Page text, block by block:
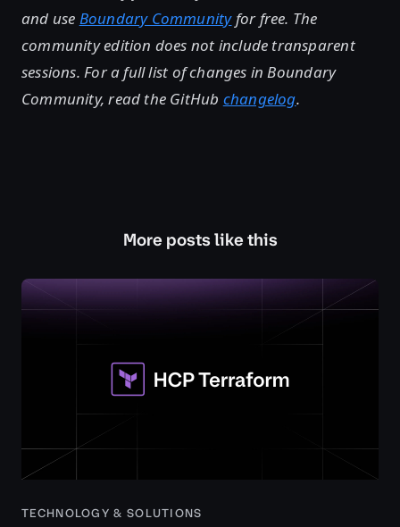
and use Boundary Communityfor free. The
community edition does not include transparent
sessions. For a full list of changes in Boundary
Community, read the GitHub changelog.
More posts like this
TECHNOLOGY & SOLUTIONS